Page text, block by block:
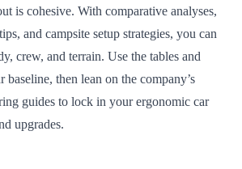
is cohesive. With comparative analyses,
and campsite setup strategies, you can
crew, and terrain. Use the tables and
baseline, then lean on the company’s
guides to lock in your ergonomic car
upgrades.